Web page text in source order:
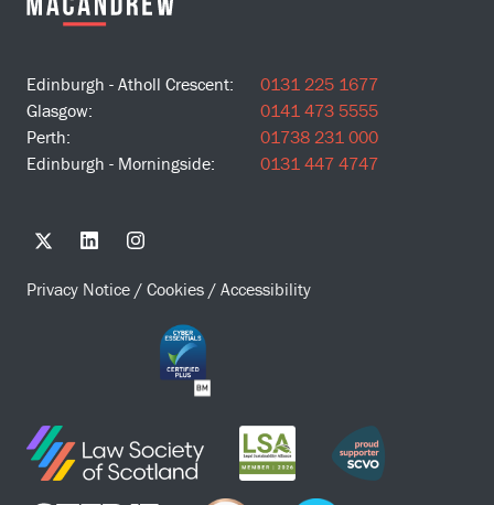
Edinburgh - Atholl Crescent:
0131 225 1677
Glasgow:
0141 473 5555
Perth:
01738 231 000
Edinburgh - Morningside:
0131 447 4747
Privacy Notice / Cookies / Accessibility